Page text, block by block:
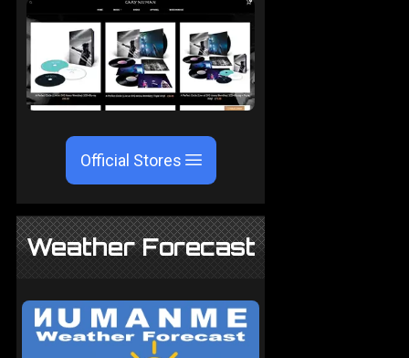
Official Stores
Weather Forecast